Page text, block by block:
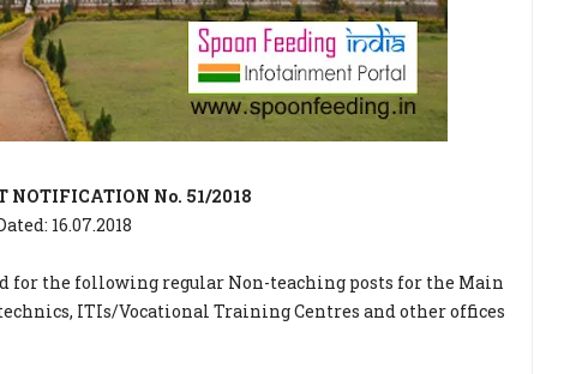
NOTIFICATION No. 51/2018
16.07.2018
the following regular Non-teaching posts for the Main
ITIs/Vocational Training Centres and other offices